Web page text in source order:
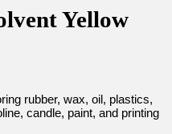
Yellow
rubber, wax, oil, plastics,
candle, paint, and printing